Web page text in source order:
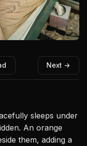
Next →
sleeps under
An orange
them, adding a